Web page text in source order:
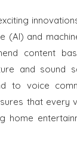
(AI) and
content
and sound
to voice
that every
home